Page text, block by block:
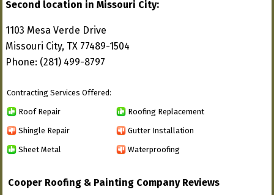
Second location in Missouri City:
1103 Mesa Verde Drive
Missouri City, TX 77489-1504
Phone: (281) 499-8797
Contracting Services Offered:
Roof Repair Roofing Replacement
Shingle Repair Gutter Installation
Sheet Metal Waterproofing
Cooper Roofing & Painting Company Reviews